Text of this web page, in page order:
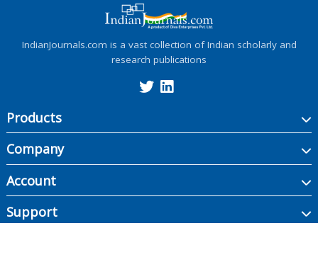
IndianJournals.com is a vast collection of Indian scholarly and
research publications
Products
Company
Account
Support